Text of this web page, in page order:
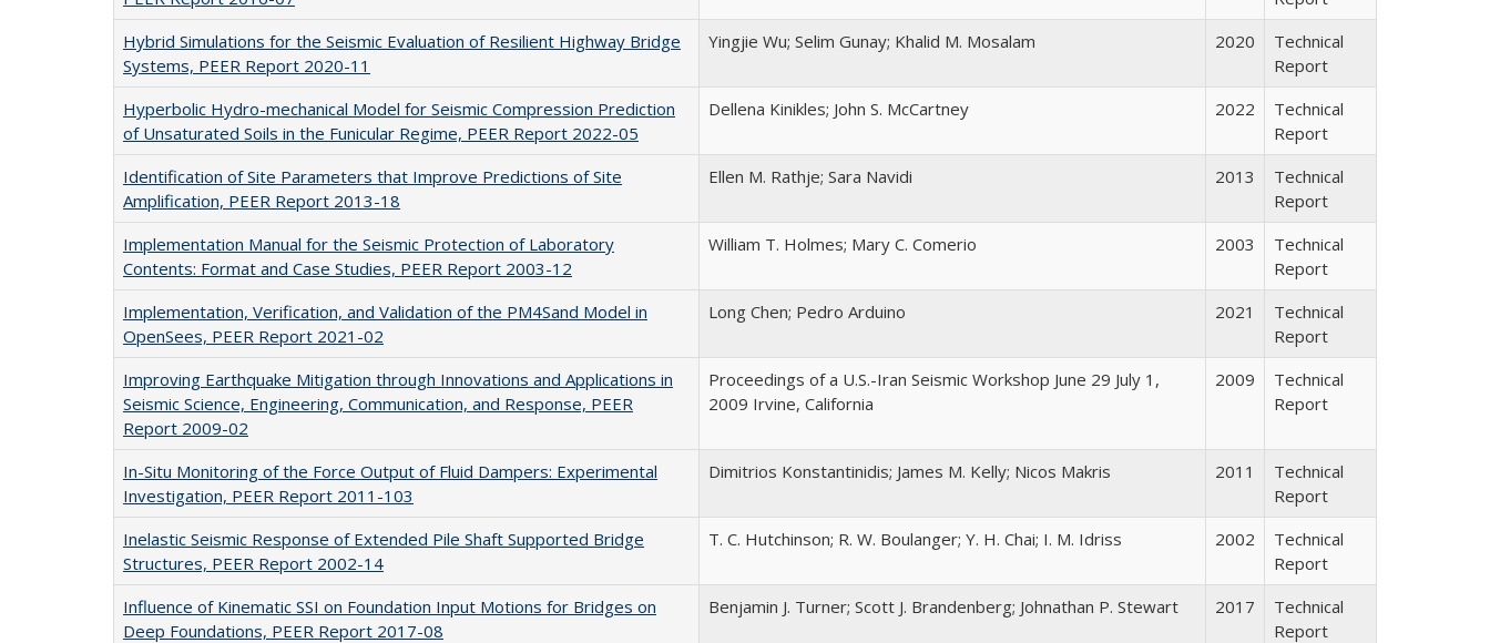
Hybrid Simulations for the Seismic Evaluation of Resilient Highway Bridge
Systems, PEER Report 2020-11
Yingjie Wu; Selim Gunay; Khalid M. Mosalam 2020
Technical
Report
Hyperbolic Hydro-mechanical Model for Seismic Compression Prediction
of Unsaturated Soils in the Funicular Regime, PEER Report 2022-05
Dellena Kinikles; John S. McCartney 2022
Technical
Report
Identification of Site Parameters that Improve Predictions of Site
Amplification, PEER Report 2013-18
Ellen M. Rathje; Sara Navidi 2013
Technical
Report
Implementation Manual for the Seismic Protection of Laboratory
Contents: Format and Case Studies, PEER Report 2003-12
William T. Holmes; Mary C. Comerio 2003
Technical
Report
Implementation, Verification, and Validation of the PM4Sand Model in
OpenSees, PEER Report 2021-02
Long Chen; Pedro Arduino 2021
Technical
Report
Improving Earthquake Mitigation through Innovations and Applications in
Seismic Science, Engineering, Communication, and Response, PEER
Report 2009-02
Proceedings of a U.S.-Iran Seismic Workshop June 29 July 1,
2009 Irvine, California
2009
Technical
Report
In-Situ Monitoring of the Force Output of Fluid Dampers: Experimental
Investigation, PEER Report 2011-103
Dimitrios Konstantinidis; James M. Kelly; Nicos Makris 2011
Technical
Report
Inelastic Seismic Response of Extended Pile Shaft Supported Bridge
Structures, PEER Report 2002-14
T. C. Hutchinson; R. W. Boulanger; Y. H. Chai; I. M. Idriss 2002
Technical
Report
Influence of Kinematic SSI on Foundation Input Motions for Bridges on
Deep Foundations, PEER Report 2017-08
Benjamin J. Turner; Scott J. Brandenberg; Johnathan P. Stewart 2017
Technical
Report